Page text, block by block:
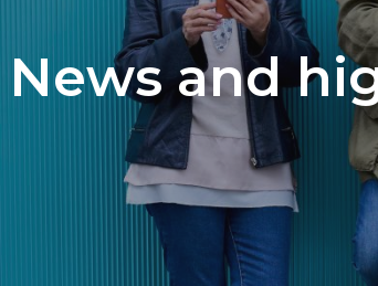
News and